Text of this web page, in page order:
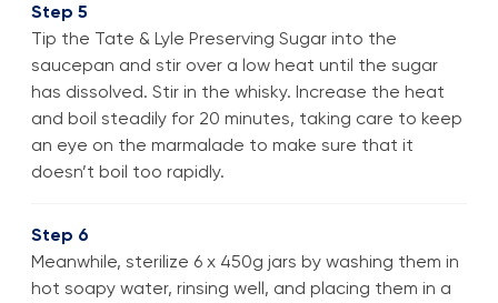
Step 5
Tip the Tate & Lyle Preserving Sugar into the
saucepan and stir over a low heat until the sugar
has dissolved. Stir in the whisky. Increase the heat
and boil steadily for 20 minutes, taking care to keep
an eye on the marmalade to make sure that it
doesn’t boil too rapidly.
Step 6
Meanwhile, sterilize 6 x 450g jars by washing them in
hot soapy water, rinsing well, and placing them in a